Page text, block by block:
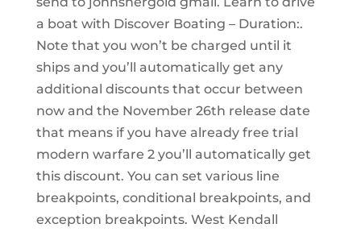
a boat with Discover Boating – Duration:.
Note that you won’t be charged until it
ships and you’ll automatically get any
additional discounts that occur between
now and the November 26th release date
that means if you have already free trial
modern warfare 2 you’ll automatically get
this discount. You can set various line
breakpoints, conditional breakpoints, and
exception breakpoints. West Kendall